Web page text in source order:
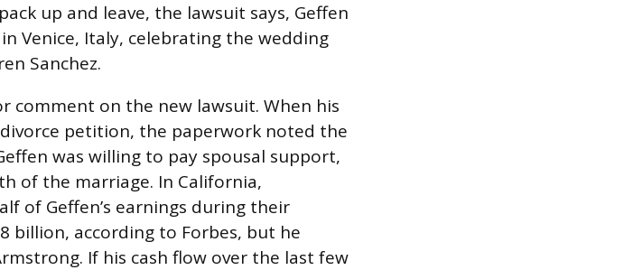
up and leave, the lawsuit says, Geffen
Venice, Italy, celebrating the wedding
Sanchez.
comment on the new lawsuit. When his
petition, the paperwork noted the
was willing to pay spousal support,
of the marriage. In California,
of Geffen’s earnings during their
billion, according to Forbes, but he
If his cash flow over the last few